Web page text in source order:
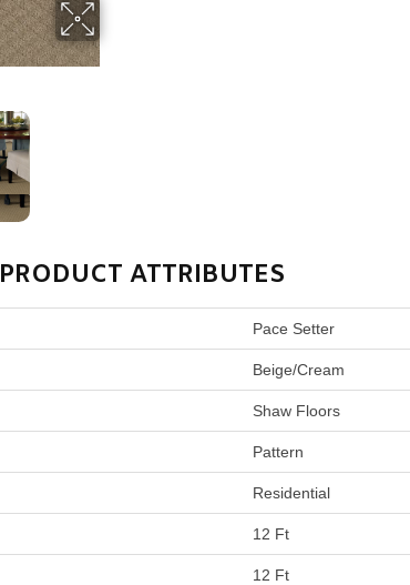
PRODUCT ATTRIBUTES
Pace Setter
Beige/Cream
Shaw Floors
Pattern
Residential
12 Ft
12 Ft